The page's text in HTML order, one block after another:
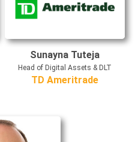
Sunayna Tuteja
Head of Digital Assets & DLT
TD Ameritrade